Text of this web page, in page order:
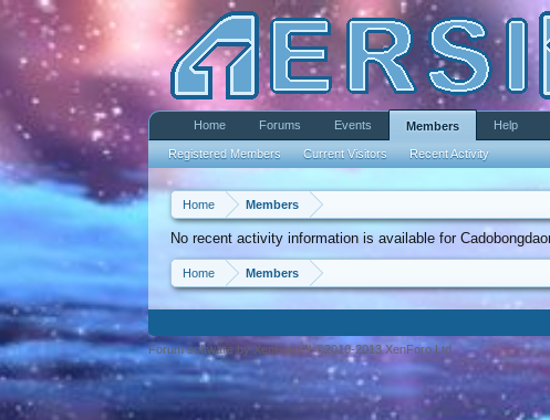
Home Members
No recent activity information is available for
Home Members
Home Forums Events Members
Registered Members Current Visitors Recent Activity
Help
Forum software by XenForo™ ©2010-2013 XenForo Ltd.